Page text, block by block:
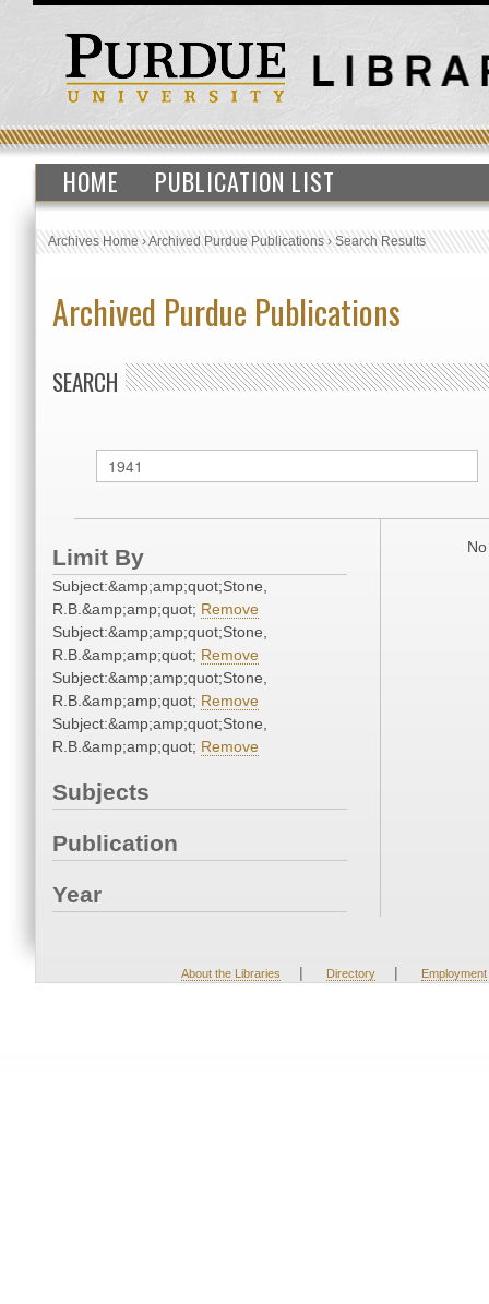
HOME PUBLICATION LIST
Archives Home›Archived Purdue Publications›Search Results
Archived Purdue Publications
SEARCH
Limit By
Subject:&amp;amp;quot;Stone,
R.B.&amp;amp;quot; Remove
Subject:&amp;amp;quot;Stone,
R.B.&amp;amp;quot; Remove
Subject:&amp;amp;quot;Stone,
R.B.&amp;amp;quot; Remove
Subject:&amp;amp;quot;Stone,
R.B.&amp;amp;quot; Remove
Subjects
Publication
Year
About the Libraries | Directory | Employment